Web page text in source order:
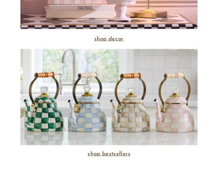
shop decor
shop bestsellers